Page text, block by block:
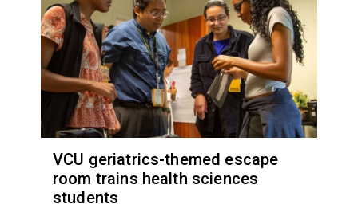
VCU geriatrics-themed escape
room trains health sciences
students